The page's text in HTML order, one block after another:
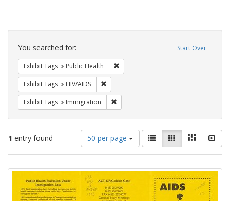
Search
Constraints Start Over
You searched for:
Exhibit Tags Public Health
Exhibit Tags HIV/AIDS
Exhibit Tags Immigration
1 entry found
Number
of
results
display
per
page
50 per page
View
results
as:
List GalleryMasonry
Search
Results